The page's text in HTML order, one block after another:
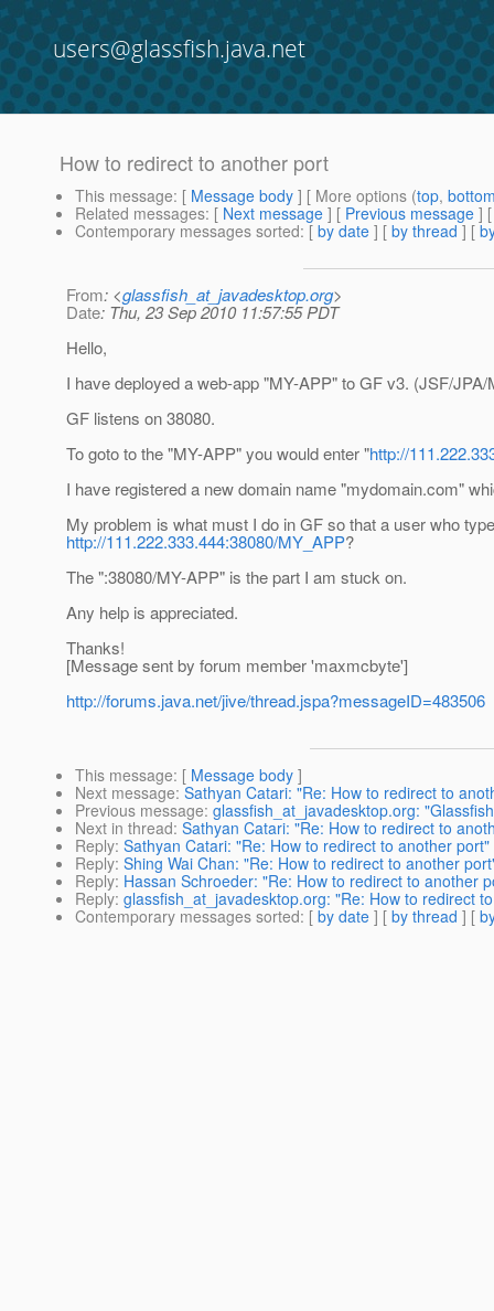
users@glassfish.java.net
How to redirect to another port
This message: [ Message body ] [ More options (top,
Related messages: [ Next message ] [ Previous message ]
Contemporary messages sorted: [ by date ] [ by thread ] [
From: <glassfish_at_javadesktop.org>
Date: Thu, 23 Sep 2010 11:57:55 PDT
Hello,
I have deployed a web-app "MY-APP" to GF v3. (JSF/JPA/
GF listens on 38080.
To goto to the "MY-APP" you would enter "http://
I have registered a new domain name "mydomain.com"
My problem is what must I do in GF so that a user who
http://111.222.333.444:38080/MY_APP?
The ":38080/MY-APP" is the part I am stuck on.
Any help is appreciated.
Thanks!
[Message sent by forum member 'maxmcbyte']
http://forums.java.net/jive/thread.jspa?messageID=483506
This message: [ Message body ]
Next message: Sathyan Catari: "Re: How to redirect to
Previous message: glassfish_at_javadesktop.org:
Next in thread: Sathyan Catari: "Re: How to redirect to
Reply: Sathyan Catari: "Re: How to redirect to another port"
Reply: Shing Wai Chan: "Re: How to redirect to another
Reply: Hassan Schroeder: "Re: How to redirect to another
Reply: glassfish_at_javadesktop.org: "Re: How to redirect
Contemporary messages sorted: [ by date ] [ by thread ] [